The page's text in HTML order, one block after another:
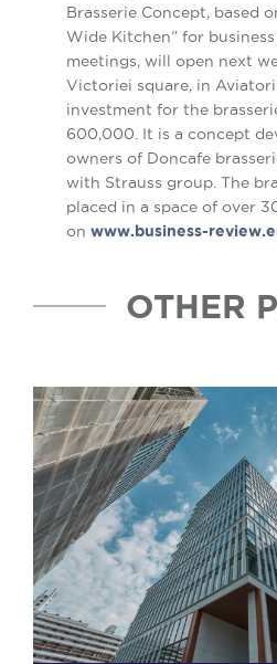
Brasserie Concept, based
Wide Kitchen” for
meetings, will open next
Victoriei square, in
investment for the
600,000. It is a concept
owners of Doncafe
with Strauss group. The
placed in a space of over
on www.business-
OTHER